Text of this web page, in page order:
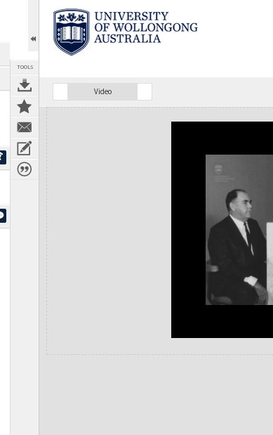
TOOLS
Video
Expand/collapse